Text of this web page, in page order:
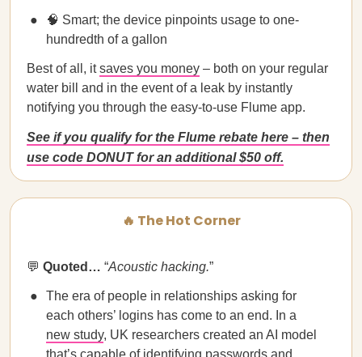
🧠 Smart; the device pinpoints usage to one-
hundredth of a gallon
Best of all, itsaves you money – both on your regular
water bill and in the event of a leak by instantly
notifying you through the easy-to-use Flume app.
See if you qualify for the Flume rebate here – then
use code DONUT for an additional $50 off.
🔥 The Hot Corner
💬 Quoted… “Acoustic hacking.”
The era of people in relationships asking for
each others’ logins has come to an end. In a
new study, UK researchers created an AI model
that’s capable of identifying passwords and